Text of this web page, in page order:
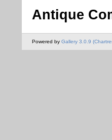
Antique
Powered by Gallery 3.0.9